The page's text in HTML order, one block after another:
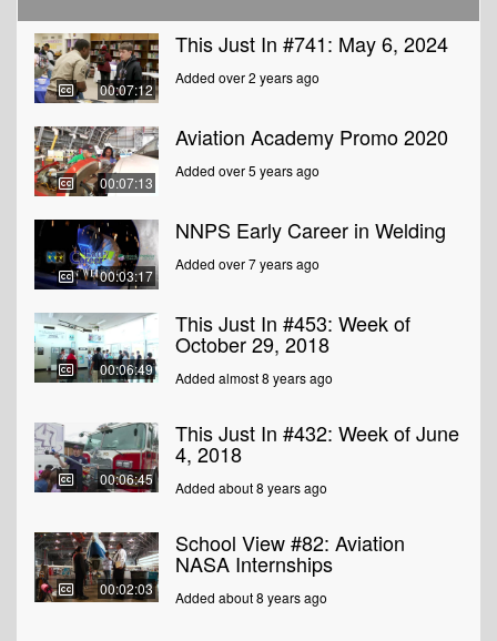
00:07:12
This Just In #741: May 6, 2024
Added over 2 years ago
00:07:13
Aviation Academy Promo 2020
Added over 5 years ago
00:03:17
NNPS Early Career in Welding
Added over 7 years ago
00:06:49
This Just In #453: Week of
October 29, 2018
Added almost 8 years ago
00:06:45
This Just In #432: Week of June
4, 2018
Added about 8 years ago
00:02:03
School View #82: Aviation
NASA Internships
Added about 8 years ago